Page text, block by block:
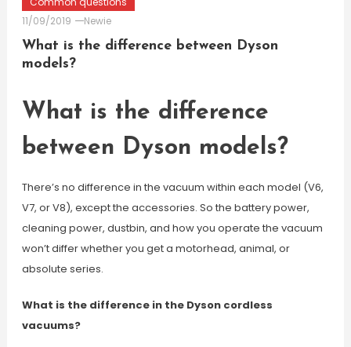
11/09/2019
Newie
What is the difference between Dyson
models?
What is the difference
between Dyson models?
There’s no difference in the vacuum within each model (V6,
V7, or V8), except the accessories. So the battery power,
cleaning power, dustbin, and how you operate the vacuum
won’t differ whether you get a motorhead, animal, or
absolute series.
What is the difference in the Dyson cordless
vacuums?